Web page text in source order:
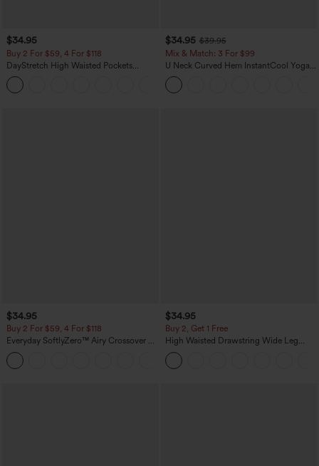
$34.95
Buy 2 For $59, 4 For $118
DayStretch High Waisted Pockets
Straight Leg Casual Pants
$34.95 $39.95
Mix & Match: 3 For $99
U Neck Curved Hem InstantCool Yoga
Tank Top-UPF50+
$34.95
Buy 2 For $59, 4 For $118
Everyday SoftlyZero™ Airy Crossover 2-
in-1 Side Pocket Cool Touch Mini Tennis
Skirt-Lucid-UPF50+
$34.95
Buy 2, Get 1 Free
High Waisted Drawstring Wide Leg
Casual Linen-Blend Pants with Pockets